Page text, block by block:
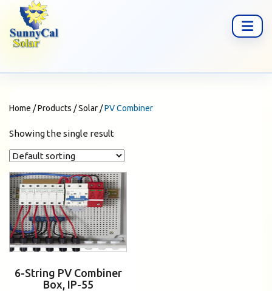
Home /Products /Solar /PV Combiner
Showing the single result
6-String PV Combiner
Box, IP-55